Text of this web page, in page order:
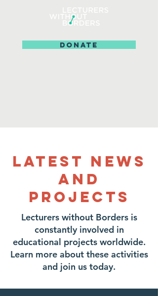
DONATE
Latest News
and
projects
Lecturers without Borders is
constantly involved in
educational projects worldwide.
Learn more about these activities
and join us today.